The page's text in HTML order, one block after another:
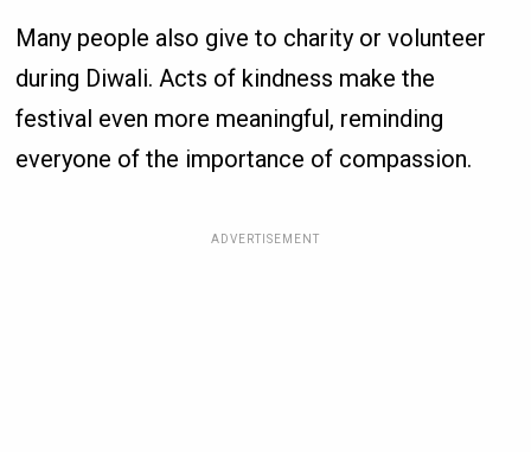
Many people also give to charity or volunteer
during Diwali. Acts of kindness make the
festival even more meaningful, reminding
everyone of the importance of compassion.
ADVERTISEMENT